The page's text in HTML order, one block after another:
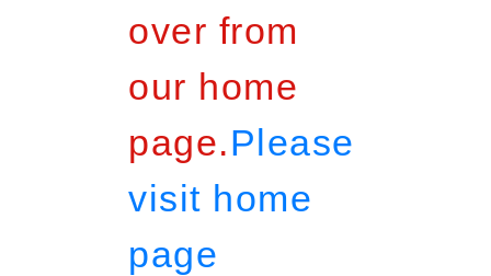
over from
our home
page.Please
visit home
page